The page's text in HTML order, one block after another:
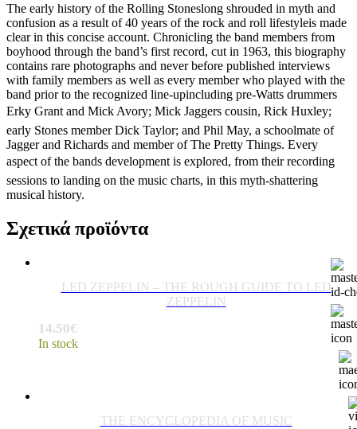
The early history of the Rolling Stoneslong shrouded in myth and
confusion as a result of 40 years of the rock and roll lifestyleis made
clear in this concise account. Chronicling the band members from
boyhood through the band’s first record, cut in 1963, this biography
contains rare photographs and never before published interviews
with family members as well as every member who played with the
band prior to the recognized line-upincluding pre-Watts drummers
Erky Grant and Mick Avory; Mick Jaggers cousin, Rick Huxley;
early Stones member Dick Taylor; and Phil May, a schoolmate of
Jagger and Richards and member of The Pretty Things. Every
aspect of the bands development is explored, from their recording
sessions to landing on the music charts, in this myth-shattering
musical history.
Σχετικά προϊόντα
LED ZEPPELIN – THE ROUGH GUIDE TO LED
ZEPPELIN
14.50€
In stock
THE ENCYCLOPEDIA OF MUSIC